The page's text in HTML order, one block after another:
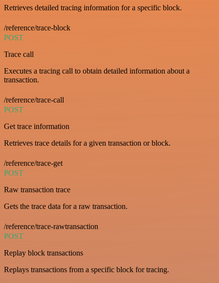
Retrieves detailed tracing information for a specific block.
/reference/trace-block
POST
Trace call
Executes a tracing call to obtain detailed information about a
transaction.
/reference/trace-call
POST
Get trace information
Retrieves trace details for a given transaction or block.
/reference/trace-get
POST
Raw transaction trace
Gets the trace data for a raw transaction.
/reference/trace-rawtransaction
POST
Replay block transactions
Replays transactions from a specific block for tracing.